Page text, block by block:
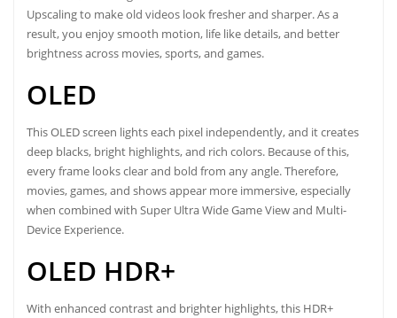
Upscaling to make old videos look fresher and sharper. As a
result, you enjoy smooth motion, life like details, and better
brightness across movies, sports, and games.
OLED
This OLED screen lights each pixel independently, and it creates
deep blacks, bright highlights, and rich colors. Because of this,
every frame looks clear and bold from any angle. Therefore,
movies, games, and shows appear more immersive, especially
when combined with Super Ultra Wide Game View and Multi-
Device Experience.
OLED HDR+
With enhanced contrast and brighter highlights, this HDR+